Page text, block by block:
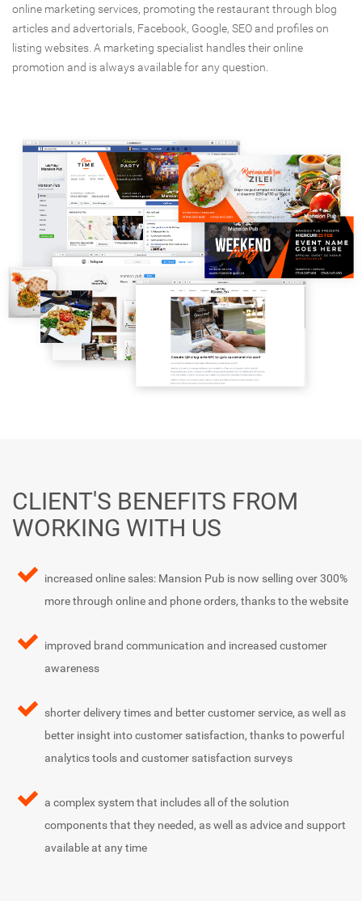
online marketing services, promoting the restaurant through blog
articles and advertorials, Facebook, Google, SEO and profiles on
listing websites. A marketing specialist handles their online
promotion and is always available for any question.
CLIENT'S BENEFITS FROM
WORKING WITH US
increased online sales: Mansion Pub is now selling over 300%
more through online and phone orders, thanks to the website
improved brand communication and increased customer
awareness
shorter delivery times and better customer service, as well as
better insight into customer satisfaction, thanks to powerful
analytics tools and customer satisfaction surveys
a complex system that includes all of the solution
components that they needed, as well as advice and support
available at any time